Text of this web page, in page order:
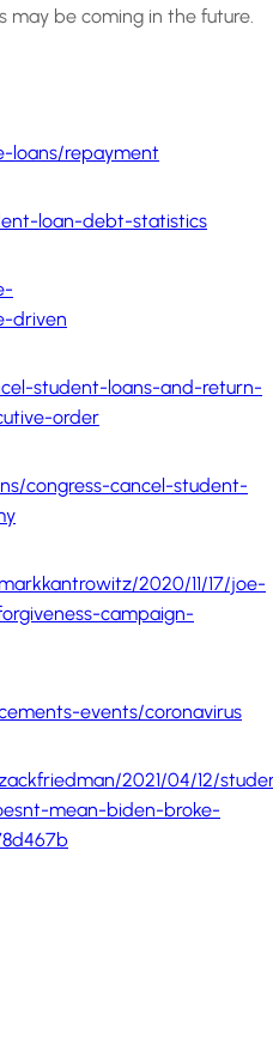
may be coming in the future.
loans/repayment
loan-debt-statistics
driven
student-loans-and-return-
order
congress-cancel-student-
2020/11/17/joe-
campaign-
events/coronavirus
2021/04/12/
mean-biden-broke-